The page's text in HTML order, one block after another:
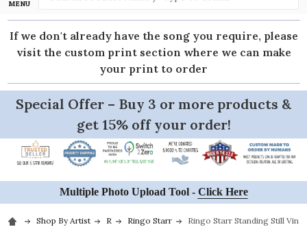
MENU
If we don't already have the song you require, please
visit the custom print section where we can make
your print to order
Special Offer – Buy 3 or more products &
get 15% off your order!
Multiple Photo Upload Tool - Click Here
Shop By Artist R Ringo Starr Ringo Starr Standing Still